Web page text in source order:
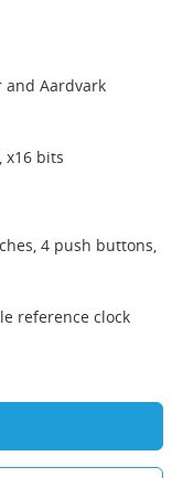
and Aardvark
x16 bits
4 push buttons,
reference clock